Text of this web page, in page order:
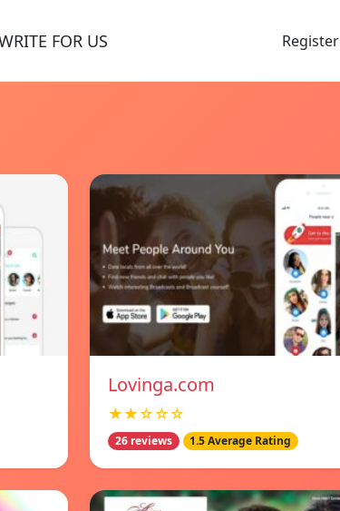
FOR US Register
Lovinga.com
★★☆☆☆
26 reviews 1.5 Average Rating